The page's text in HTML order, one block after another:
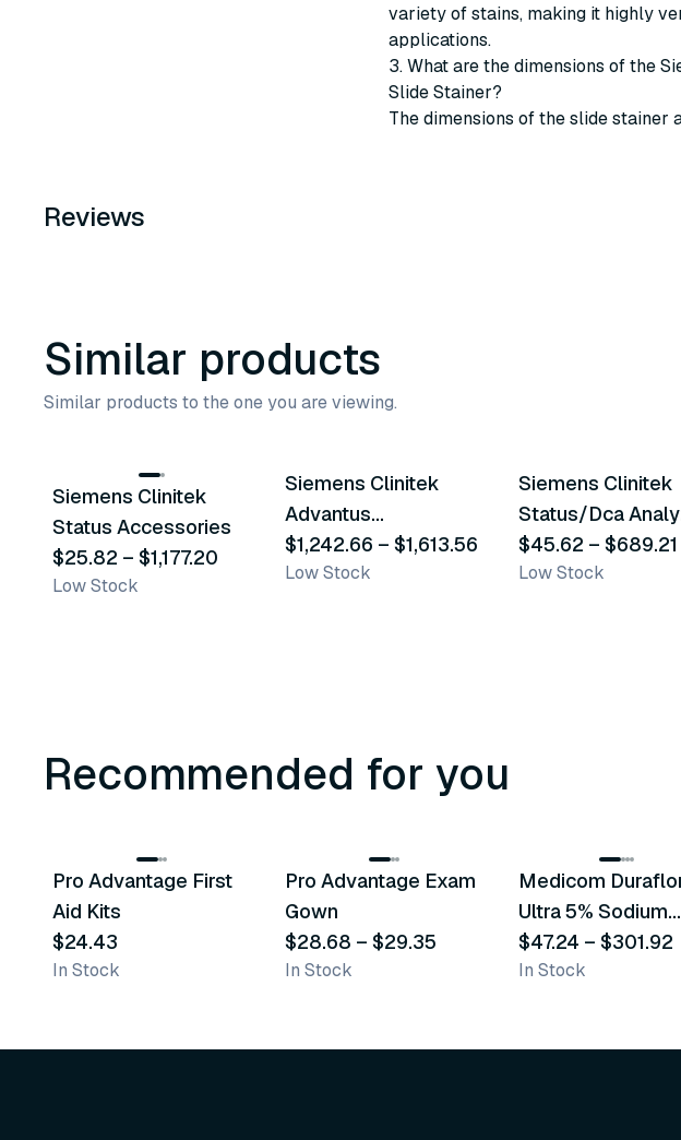
variety of stains, making it highly
applications.
3. What are the dimensions of the
Slide Stainer?
The dimensions of the slide stainer
Reviews
Similar products
Similar products to the one you are viewing.
Similar Product
Siemens Clinitek
Status Accessories
$25.82 – $1,177.20
Low Stock
Siemens Clinitek
Advantus
Accessories
$1,242.66 –$1,613.56
Low Stock
Siemens Clinitek
Status/Dca
Accessories
$45.62 – $689.21
Low Stock
Recommended for you
Recommended
Pro Advantage First
Aid Kits
$24.43
In Stock
Recommended
Pro Advantage Exam
Gown
$28.68 –$29.35
In Stock
Recommended
Medicom
Ultra 5% Sodium
Fluoride White
Varnish
$47.24 – $301.92
In Stock